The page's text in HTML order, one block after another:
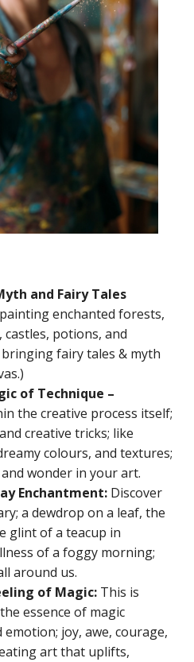
and Fairy Tales
enchanted forests,
potions, and
fairy tales & myth
of Technique –
the creative process itself;
creative tricks; like
colours, and textures;
wonder in your art.
Enchantment: Discover
a dewdrop on a leaf, the
glint of a teacup in
of a foggy morning;
around us.
of Magic: This is
essence of magic
joy, awe, courage,
art that uplifts,